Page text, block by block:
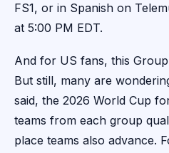
FS1, or in Spanish on
at 5:00 PM EDT.
And for US fans, this
But still, many are
said, the 2026 World Cup
teams from each group
place teams also advance.